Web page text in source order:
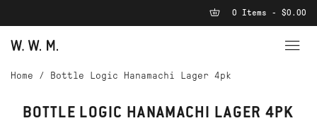
0 Items - $0.00
Home / Bottle Logic Hanamachi Lager 4pk
BOTTLE LOGIC HANAMACHI LAGER 4PK